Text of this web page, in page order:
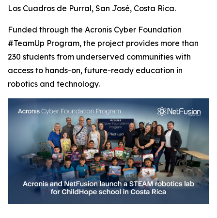
Los Cuadros de Purral, San José, Costa Rica.
Funded through the Acronis Cyber Foundation
#TeamUp Program, the project provides more than
230 students from underserved communities with
access to hands-on, future-ready education in
robotics and technology.